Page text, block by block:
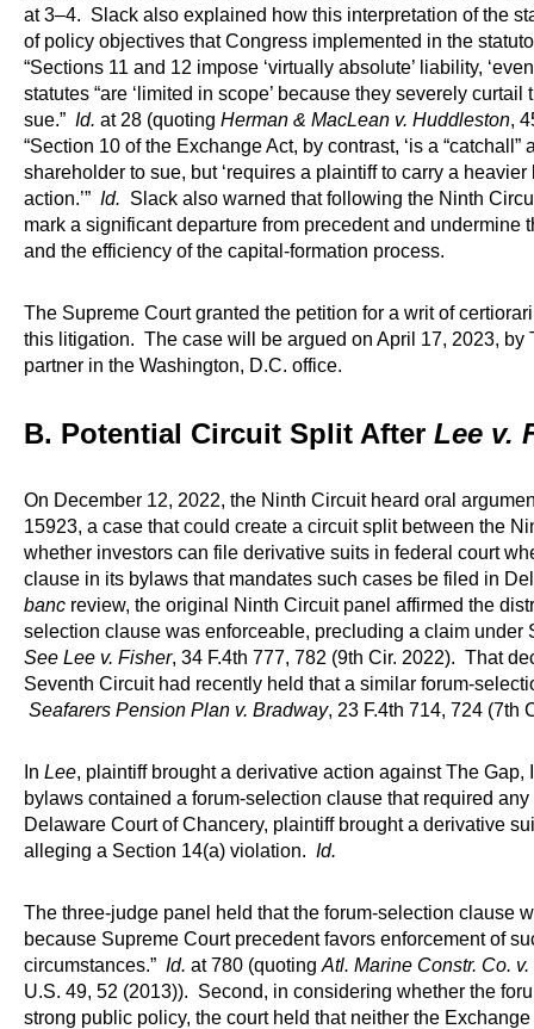
at 3–4. Slack also explained how this interpretation of the
of policy objectives that Congress implemented in the
“Sections 11 and 12 impose ‘virtually absolute’ liability,
statutes “are ‘limited in scope’ because they severely
sue.” Id. at 28 (quoting Herman & MacLean v. Huddleston,
“Section 10 of the Exchange Act, by contrast, ‘is a
shareholder to sue, but ‘requires a plaintiff to carry a
action.’” Id. Slack also warned that following the Ninth
mark a significant departure from precedent and undermine
and the efficiency of the capital-formation process.
The Supreme Court granted the petition for a writ of
this litigation. The case will be argued on April 17, 2023, by
partner in the Washington, D.C. office.
B. Potential Circuit Split After Lee v.
On December 12, 2022, the Ninth Circuit heard oral
15923, a case that could create a circuit split between the
whether investors can file derivative suits in federal court
clause in its bylaws that mandates such cases be filed in
banc review, the original Ninth Circuit panel affirmed the
selection clause was enforceable, precluding a claim under
See Lee v. Fisher, 34 F.4th 777, 782 (9th Cir. 2022). That
Seventh Circuit had recently held that a similar forum-
Seafarers Pension Plan v. Bradway, 23 F.4th 714, 724 (7th
In Lee, plaintiff brought a derivative action against The
bylaws contained a forum-selection clause that required
Delaware Court of Chancery, plaintiff brought a derivative
alleging a Section 14(a) violation. Id.
The three-judge panel held that the forum-selection clause
because Supreme Court precedent favors enforcement of
circumstances.” Id. at 780 (quoting Atl. Marine Constr. Co.
U.S. 49, 52 (2013)). Second, in considering whether the
strong public policy, the court held that neither the